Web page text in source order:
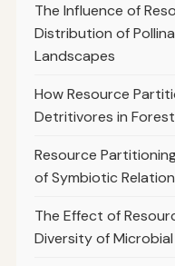
The Influence of
Distribution of
Landscapes
How Resource
Detritivores in
Resource
of Symbiotic
The Effect of
Diversity of